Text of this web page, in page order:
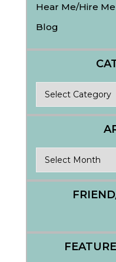
Hear Me/Hire
Blog